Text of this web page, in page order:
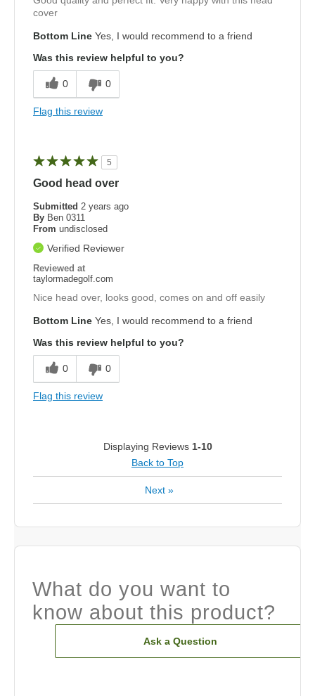
cover
Bottom Line Yes, I would recommend to a friend
Was this review helpful to you?
0 0
Flag this review
5
Good head over
Submitted 2 years ago
By Ben 0311
From undisclosed
Verified Reviewer
Reviewed at
taylormadegolf.com
Nice head over, looks good, comes on and off easily
Bottom Line Yes, I would recommend to a friend
Was this review helpful to you?
0 0
Flag this review
Displaying Reviews 1-10
Back to Top
Next »
What do you want to
know about this product?
Ask a Question